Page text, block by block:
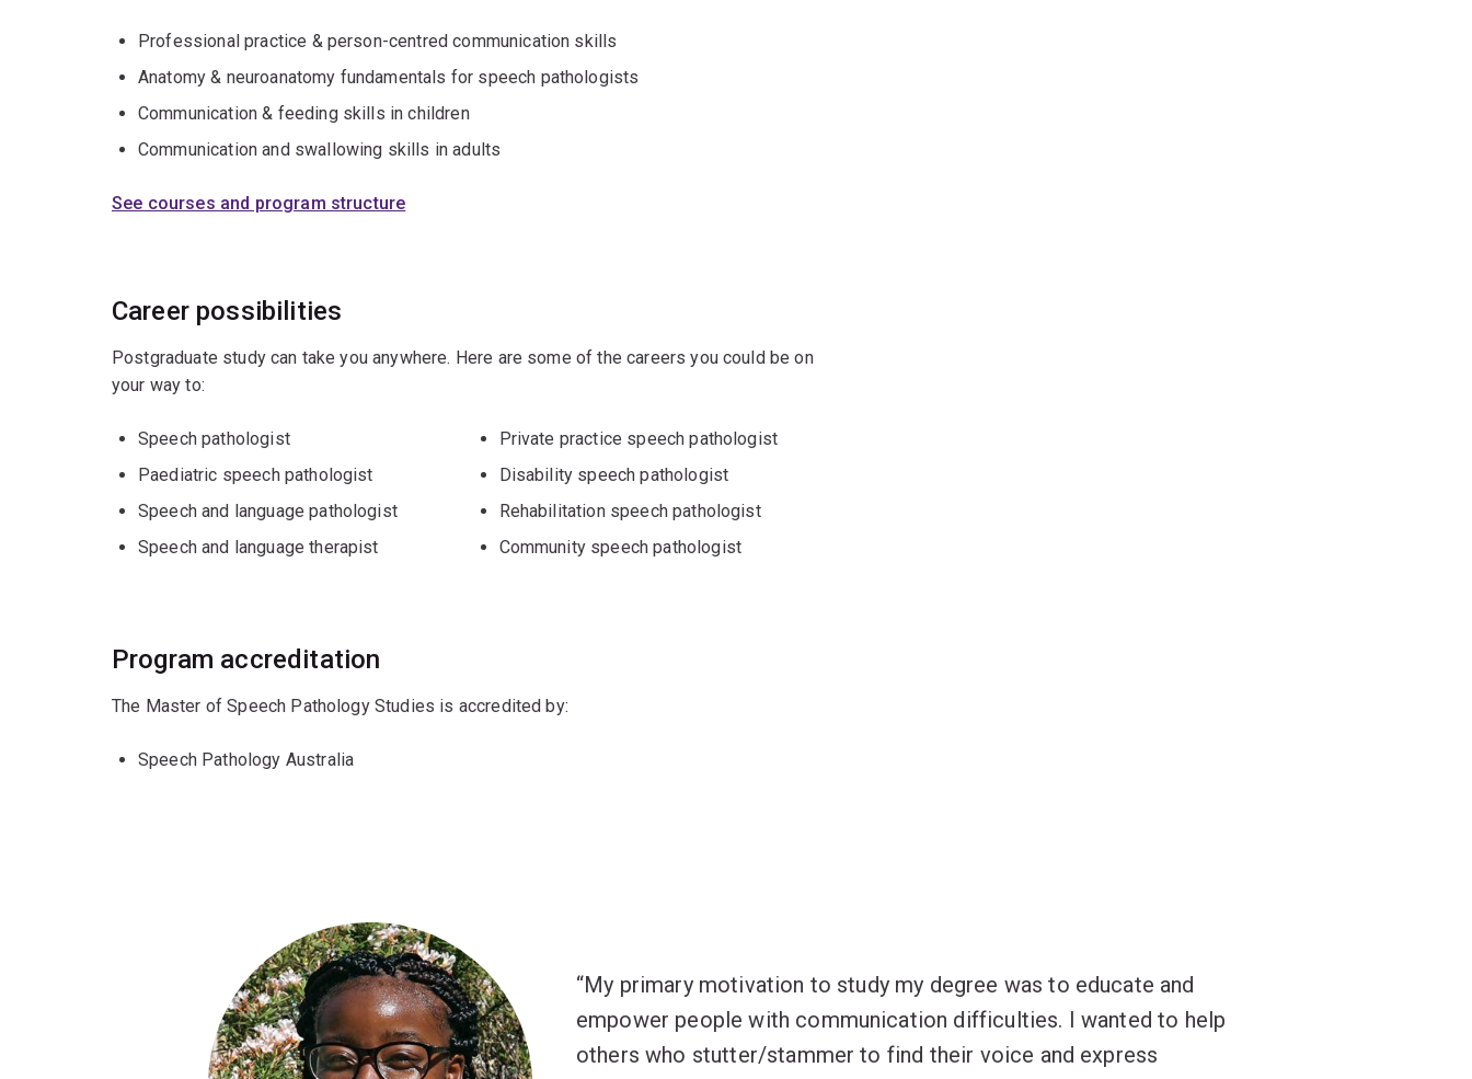
Professional practice & person-centred communication skills
Anatomy & neuroanatomy fundamentals for speech pathologists
Communication & feeding skills in children
Communication and swallowing skills in adults
See courses and program structure
Career possibilities
Postgraduate study can take you anywhere. Here are some of the careers you could be on
your way to:
Speech pathologist
Paediatric speech pathologist
Speech and language pathologist
Speech and language therapist
Private practice speech pathologist
Disability speech pathologist
Rehabilitation speech pathologist
Community speech pathologist
Program accreditation
The Master of Speech Pathology Studies is accredited by:
Speech Pathology Australia
My primary motivation to study my degree was to educate and
empower people with communication difficulties. I wanted to help
others who stutter/stammer to find their voice and express